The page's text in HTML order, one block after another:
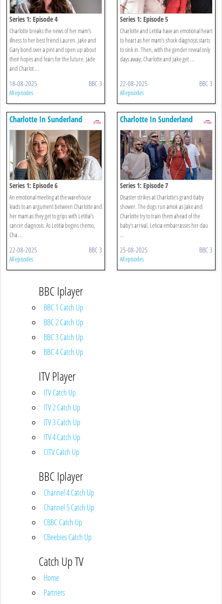
Series 1: Episode 4
Charlotte breaks the news of her mam's
illness to her best friend Lauren. Jake and
Gary bond over a pint and open up about
their hopes and fears for the future. Jade
and Charlot ...
18-08-2025 BBC 3
All episodes
Series 1: Episode 5
Charlotte and Letitia have an emotional heart
to heart as her mam’s shock diagnosis starts
to sink in. Then, with the gender reveal only
days away, Charlotte and Jake get ...
22-08-2025 BBC 3
All episodes
Charlotte In Sunderland
Series 1: Episode 6
An emotional meeting at the warehouse
leads to an argument between Charlotte and
her mam as they get to grips with Letitia’s
cancer diagnosis. As Letitia begins chemo,
Cha ...
22-08-2025 BBC 3
All episodes
Charlotte In Sunderland
Series 1: Episode 7
Disaster strikes at Charlotte’s grand baby
shower. The dogs run amok as Jake and
Charlotte try to train them ahead of the
baby’s arrival, Leticia embarrasses her dau
...
25-08-2025 BBC 3
All episodes
BBC Iplayer
BBC 1 Catch Up
BBC 2 Catch Up
BBC 3 Catch Up
BBC 4 Catch Up
ITV Player
ITV Catch Up
ITV 2 Catch Up
ITV 3 Catch Up
ITV 4 Catch Up
CITV Catch Up
BBC Iplayer
Channel 4 Catch Up
Channel 5 Catch Up
CBBC Catch Up
CBeebies Catch Up
Catch Up TV
Home
Partners